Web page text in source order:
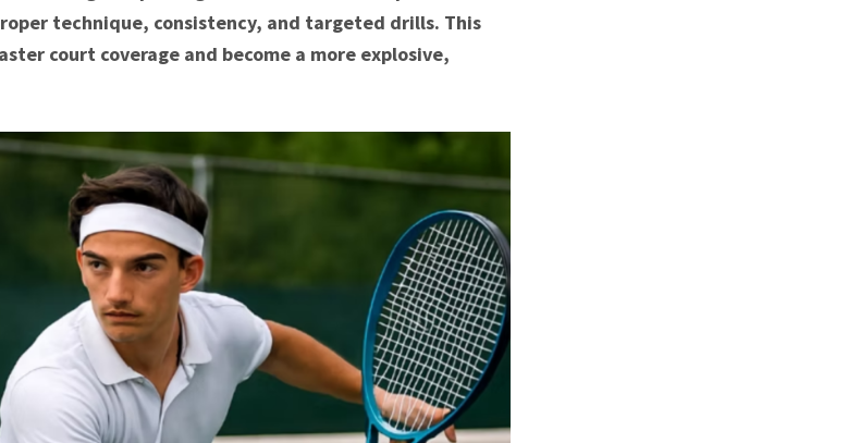
technique, consistency, and targeted drills. This
court coverage and become a more explosive,